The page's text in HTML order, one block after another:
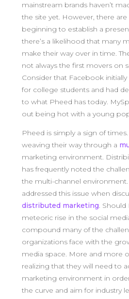
mainstream brands haven’t
the site yet. However, there are
beginning to establish a
there’s a likelihood that many
make their way over in time.
not always the first movers on
Consider that Facebook
for college students and had
to what Pheed has today.
out being hot with a young
Pheed is simply a sign of
weaving their way through a
marketing environment.
has frequently noted the
the multi-channel
addressed this issue when
distributed marketing.
meteoric rise in the social
compound many of the
organizations face with the
media space. More and more
realizing that they will need to
marketing environment in
the curve and aim for industry